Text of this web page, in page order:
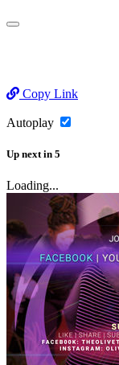
Copy Link
Autoplay
Up next in 5
Loading...